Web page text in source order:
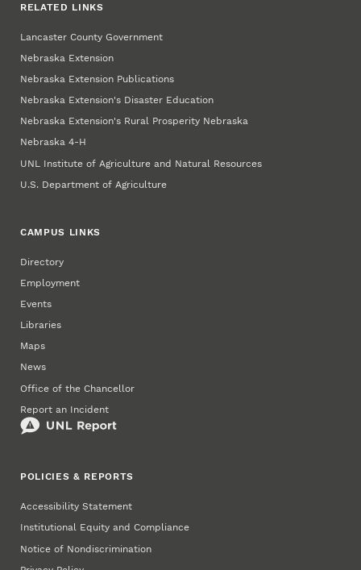
RELATED LINKS
Lancaster County Government
Nebraska Extension
Nebraska Extension Publications
Nebraska Extension's Disaster Education
Nebraska Extension's Rural Prosperity Nebraska
Nebraska 4‑H
UNL Institute of Agriculture and Natural Resources
U.S. Department of Agriculture
CAMPUS LINKS
Directory
Employment
Events
Libraries
Maps
News
Office of the Chancellor
Report an Incident
POLICIES & REPORTS
Accessibility Statement
Institutional Equity and Compliance
Notice of Nondiscrimination